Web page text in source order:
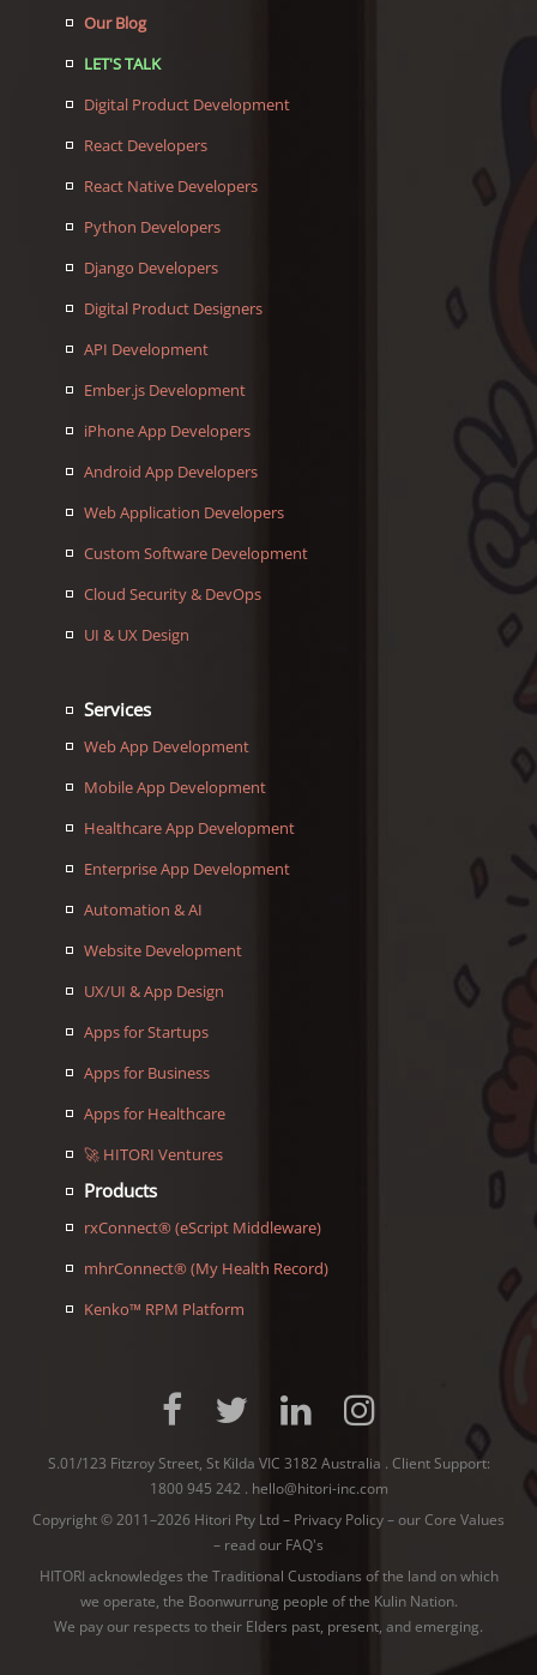
Our Blog
LET'S TALK
Digital Product Development
React Developers
React Native Developers
Python Developers
Django Developers
Digital Product Designers
API Development
Ember.js Development
iPhone App Developers
Android App Developers
Web Application Developers
Custom Software Development
Cloud Security & DevOps
UI & UX Design
Services
Web App Development
Mobile App Development
Healthcare App Development
Enterprise App Development
Automation & AI
Website Development
UX/UI & App Design
Apps for Startups
Apps for Business
Apps for Healthcare
🚀 HITORI Ventures
Products
rxConnect® (eScript Middleware)
mhrConnect® (My Health Record)
Kenko™ RPM Platform
S.01/123 Fitzroy Street, St Kilda VIC 3182 Australia . Client Support:
1800 945 242 . hello@hitori-inc.com
Copyright © 2011–2026 Hitori Pty Ltd – Privacy Policy–our Core Values
– read our FAQ's
HITORI acknowledges the Traditional Custodians of the land on which
we operate, the Boonwurrung people of the Kulin Nation.
We pay our respects to their Elders past, present, and emerging.